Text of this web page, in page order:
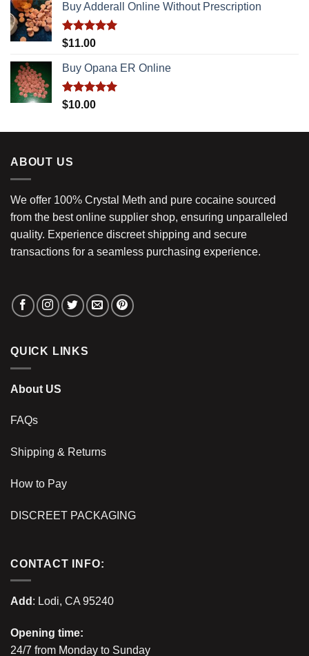
Buy Adderall Online Without Prescription
Rated5.00
$11.00
Buy Opana ER Online
Rated5.00
$10.00
ABOUT US
We offer 100% Crystal Meth and pure cocaine sourced
from the best online supplier shop, ensuring unparalleled
quality. Experience discreet shipping and secure
transactions for a seamless purchasing experience.
QUICK LINKS
About US
FAQs
Shipping & Returns
How to Pay
DISCREET PACKAGING
CONTACT INFO:
Add : Lodi, CA 95240
Opening time:
24/7 from Monday to Sunday